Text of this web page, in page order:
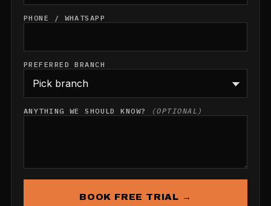
PHONE / WHATSAPP
PREFERRED BRANCH
ANYTHING WE SHOULD KNOW? (OPTIONAL)
BOOK FREE TRIAL →